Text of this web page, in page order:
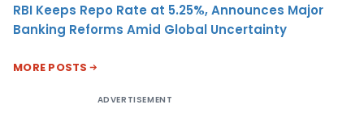
RBI Keeps Repo Rate at 5.25%, Announces Major
Banking Reforms Amid Global Uncertainty
MORE POSTS
ADVERTISEMENT